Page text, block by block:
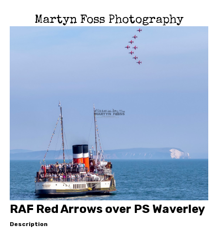
Martyn Foss Photography
RAF Red Arrows over PS Waverley
Description